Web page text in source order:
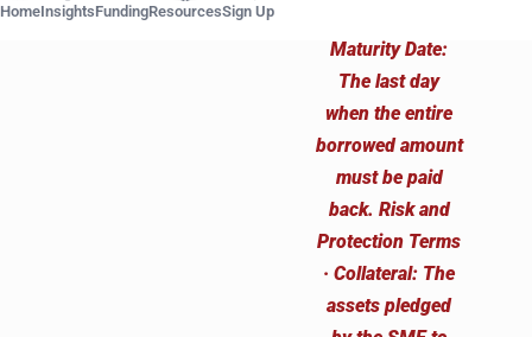
HomeInsightsFundingResourcesSign Up